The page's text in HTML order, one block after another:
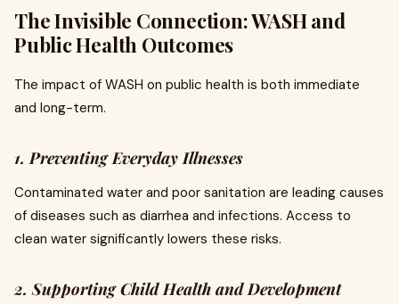
The Invisible Connection: WASH and
Public Health Outcomes
The impact of WASH on public health is both immediate
and long-term.
1. Preventing Everyday Illnesses
Contaminated water and poor sanitation are leading causes
of diseases such as diarrhea and infections. Access to
clean water significantly lowers these risks.
2. Supporting Child Health and Development